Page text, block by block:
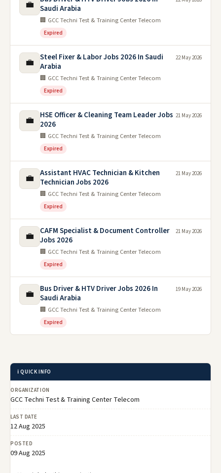
💼
Saudi Arabia
🏢 GCC Techni Test & Training Center Telecom
Expired
💼
Steel Fixer & Labor Jobs 2026 In Saudi
Arabia
🏢 GCC Techni Test & Training Center Telecom
Expired
22 May 2026
💼
HSE Officer & Cleaning Team Leader Jobs
2026
🏢 GCC Techni Test & Training Center Telecom
Expired
21 May 2026
💼
Assistant HVAC Technician & Kitchen
Technician Jobs 2026
🏢 GCC Techni Test & Training Center Telecom
Expired
21 May 2026
💼
CAFM Specialist & Document Controller
Jobs 2026
🏢 GCC Techni Test & Training Center Telecom
Expired
21 May 2026
💼
Bus Driver & HTV Driver Jobs 2026 In
Saudi Arabia
🏢 GCC Techni Test & Training Center Telecom
Expired
19 May 2026
ℹ️ QUICK INFO
ORGANIZATION
GCC Techni Test & Training Center Telecom
LAST DATE
12 Aug 2025
POSTED
09 Aug 2025